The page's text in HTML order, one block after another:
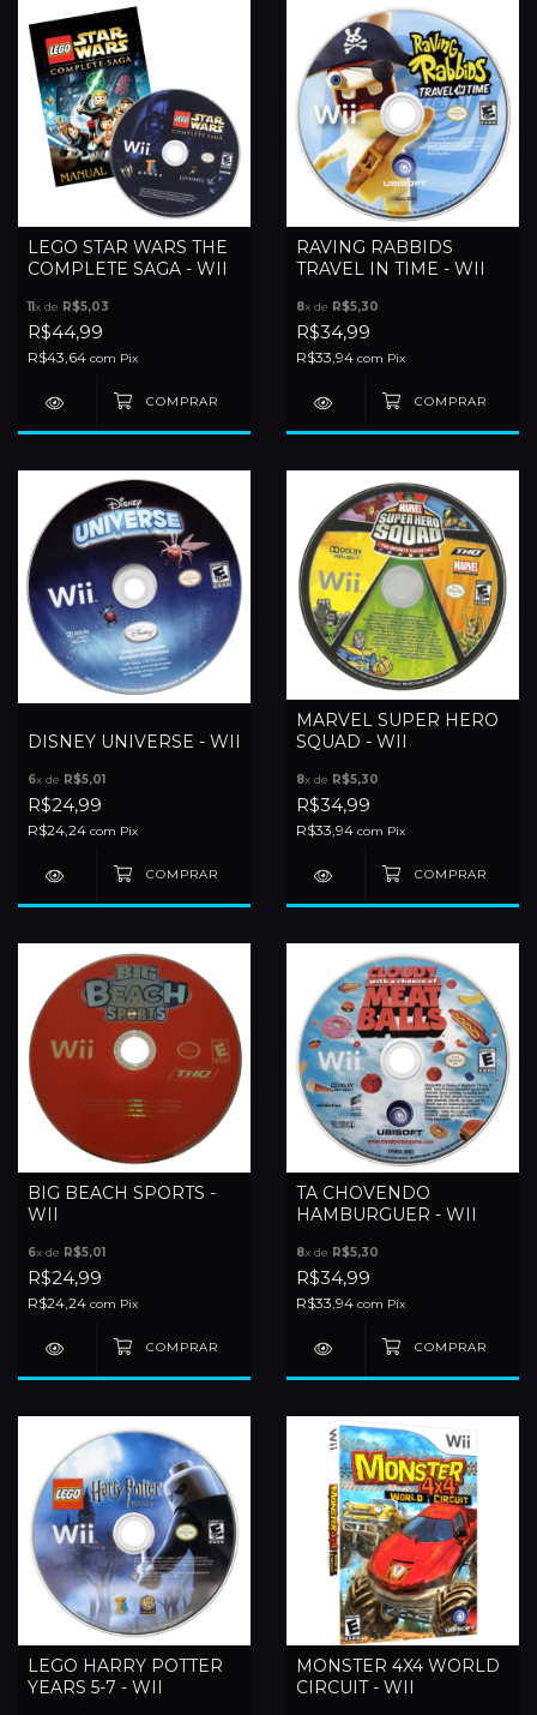
LEGO STAR WARS THE
COMPLETE SAGA - WII
11x de R$5,03
R$44,99
R$43,64 com Pix
RAVING RABBIDS
TRAVEL IN TIME - WII
8x de R$5,30
R$34,99
R$33,94 com Pix
DISNEY UNIVERSE - WII
6x de R$5,01
R$24,99
R$24,24 com Pix
MARVEL SUPER HERO
SQUAD - WII
8x de R$5,30
R$34,99
R$33,94 com Pix
BIG BEACH SPORTS -
WII
6x de R$5,01
R$24,99
R$24,24 com Pix
TA CHOVENDO
HAMBURGUER - WII
8x de R$5,30
R$34,99
R$33,94 com Pix
LEGO HARRY POTTER
YEARS 5-7 - WII
MONSTER 4X4 WORLD
CIRCUIT - WII